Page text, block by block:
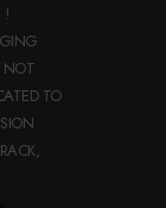
!
NOT
TO